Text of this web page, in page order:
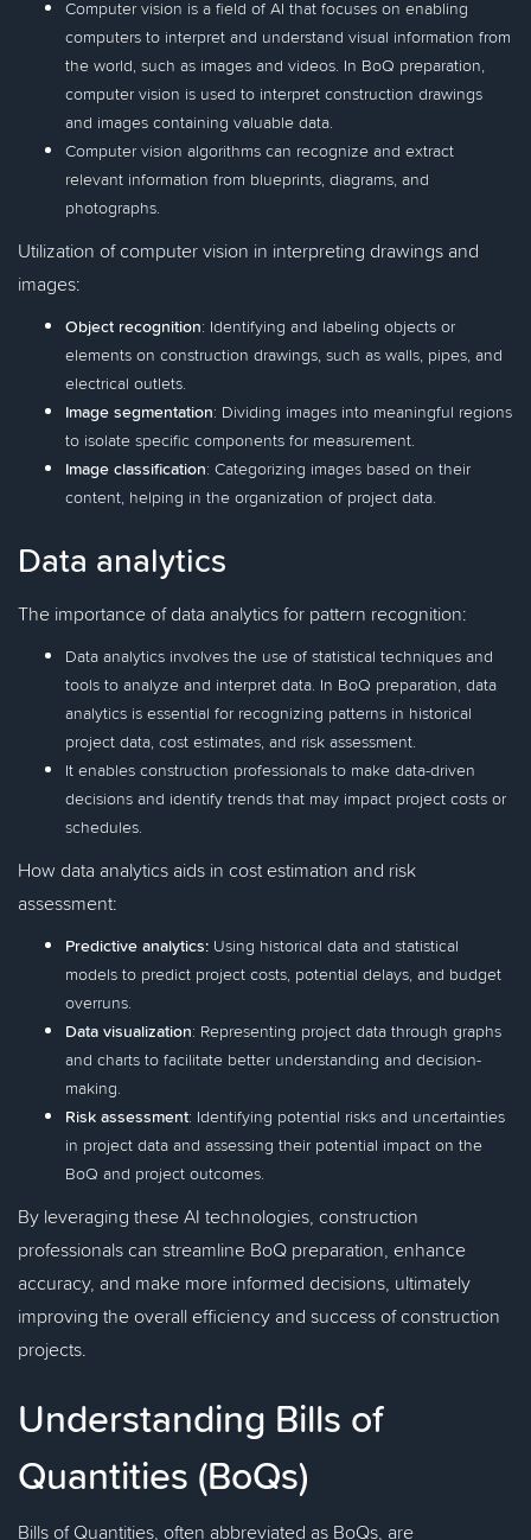
Computer vision is a field of AI that focuses on enabling
computers to interpret and understand visual information from
the world, such as images and videos. In BoQ preparation,
computer vision is used to interpret construction drawings
and images containing valuable data.
Computer vision algorithms can recognize and extract
relevant information from blueprints, diagrams, and
photographs.
Utilization of computer vision in interpreting drawings and
images:
Object recognition: Identifying and labeling objects or
elements on construction drawings, such as walls, pipes, and
electrical outlets.
Image segmentation: Dividing images into meaningful regions
to isolate specific components for measurement.
Image classification: Categorizing images based on their
content, helping in the organization of project data.
Data analytics
The importance of data analytics for pattern recognition:
Data analytics involves the use of statistical techniques and
tools to analyze and interpret data. In BoQ preparation, data
analytics is essential for recognizing patterns in historical
project data, cost estimates, and risk assessment.
It enables construction professionals to make data-driven
decisions and identify trends that may impact project costs or
schedules.
How data analytics aids in cost estimation and risk
assessment:
Predictive analytics: Using historical data and statistical
models to predict project costs, potential delays, and budget
overruns.
Data visualization: Representing project data through graphs
and charts to facilitate better understanding and decision-
making.
Risk assessment: Identifying potential risks and uncertainties
in project data and assessing their potential impact on the
BoQ and project outcomes.
By leveraging these AI technologies, construction
professionals can streamline BoQ preparation, enhance
accuracy, and make more informed decisions, ultimately
improving the overall efficiency and success of construction
projects.
Understanding Bills of
Quantities (BoQs)
Bills of Quantities, often abbreviated as BoQs, are